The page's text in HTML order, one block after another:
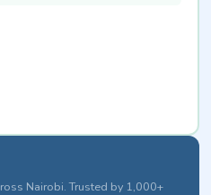
Nairobi. Trusted by 1,000+